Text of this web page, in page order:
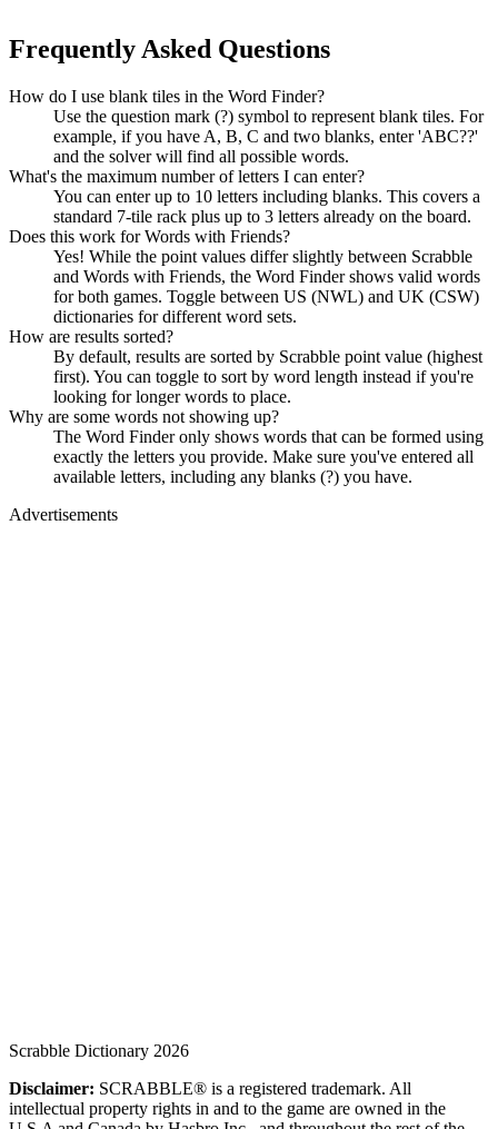
Frequently Asked Questions
How do I use blank tiles in the Word Finder?
Use the question mark (?) symbol to represent blank tiles. For
example, if you have A, B, C and two blanks, enter 'ABC??'
and the solver will find all possible words.
What's the maximum number of letters I can enter?
You can enter up to 10 letters including blanks. This covers a
standard 7-tile rack plus up to 3 letters already on the board.
Does this work for Words with Friends?
Yes! While the point values differ slightly between Scrabble
and Words with Friends, the Word Finder shows valid words
for both games. Toggle between US (NWL) and UK (CSW)
dictionaries for different word sets.
How are results sorted?
By default, results are sorted by Scrabble point value (highest
first). You can toggle to sort by word length instead if you're
looking for longer words to place.
Why are some words not showing up?
The Word Finder only shows words that can be formed using
exactly the letters you provide. Make sure you've entered all
available letters, including any blanks (?) you have.
Advertisements
Scrabble Dictionary 2026
Disclaimer: SCRABBLE® is a registered trademark. All
intellectual property rights in and to the game are owned in the